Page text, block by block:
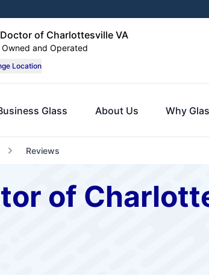
of Charlottesville VA
Owned and Operated
Location
Glass About Us Why
Reviews
of